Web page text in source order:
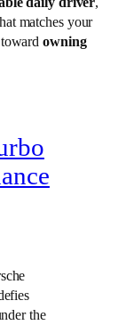
matches your
towardowning
the